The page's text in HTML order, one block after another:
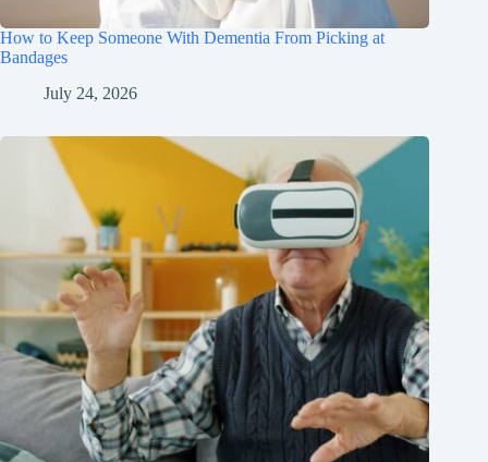
How to Keep Someone With Dementia From Picking at
Bandages
July 24, 2026